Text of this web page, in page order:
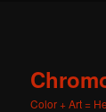
Color + Art =